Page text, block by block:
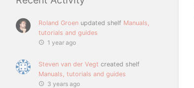
Roland Groen updated shelf Manuals,
tutorials and guides
1 year ago
Steven van der Vegt created shelf
Manuals, tutorials and guides
3 years ago